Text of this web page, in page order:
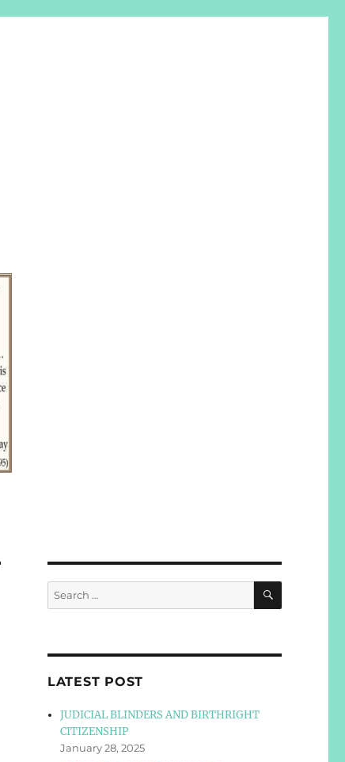
Search
for:
SEARCH
LATEST POST
JUDICIAL BLINDERS AND BIRTHRIGHT
CITIZENSHIP
January 28, 2025